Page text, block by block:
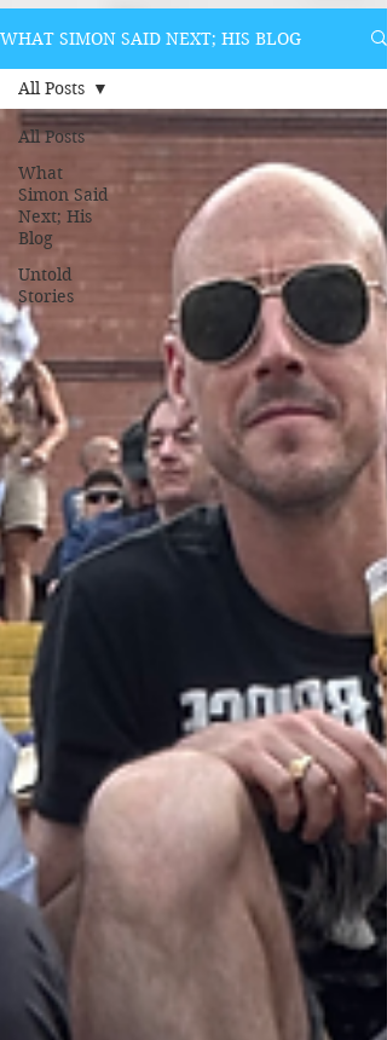
WHAT SIMON SAID NEXT; HIS BLOG
All Posts
What
Simon Said
Next; His
Blog
Untold
Stories
All Posts